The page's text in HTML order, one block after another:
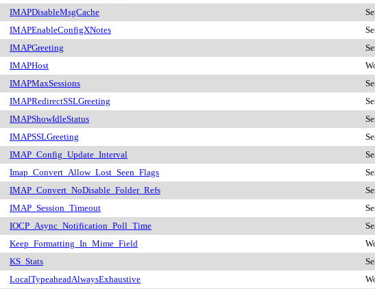
IMAPDisableMsgCache
IMAPEnableConfigXNotes
IMAPGreeting
IMAPHost
IMAPMaxSessions
IMAPRedirectSSLGreeting
IMAPShowIdleStatus
IMAPSSLGreeting
IMAP_Config_Update_Interval
Imap_Convert_Allow_Lost_Seen_Flags
IMAP_Convert_NoDisable_Folder_Refs
IMAP_Session_Timeout
IOCP_Async_Notification_Poll_Time
Keep_Formatting_In_Mime_Field
KS_Stats
LocalTypeaheadAlwaysExhaustive